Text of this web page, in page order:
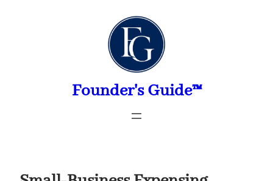
Founder's Guide™